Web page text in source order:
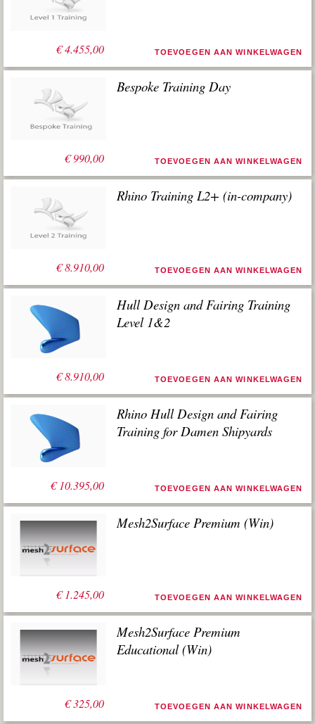
€4.455,00 TOEVOEGEN AAN WINKELWAGEN
€990,00
Bespoke Training Day
TOEVOEGEN AAN WINKELWAGEN
€8.910,00
Rhino Training L2+ (in-company)
TOEVOEGEN AAN WINKELWAGEN
€8.910,00
Hull Design and Fairing Training
Level 1&2
TOEVOEGEN AAN WINKELWAGEN
€10.395,00
Rhino Hull Design and Fairing
Training for Damen Shipyards
TOEVOEGEN AAN WINKELWAGEN
€1.245,00
Mesh2Surface Premium (Win)
TOEVOEGEN AAN WINKELWAGEN
€325,00
Mesh2Surface Premium
Educational (Win)
TOEVOEGEN AAN WINKELWAGEN